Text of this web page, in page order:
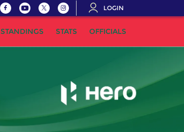
LOGIN
STANDINGS STATS OFFICIALS